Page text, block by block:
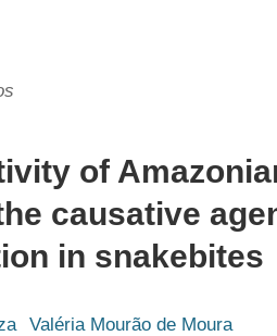
of
causative
in snakebites
Valéria Mourão de Moura